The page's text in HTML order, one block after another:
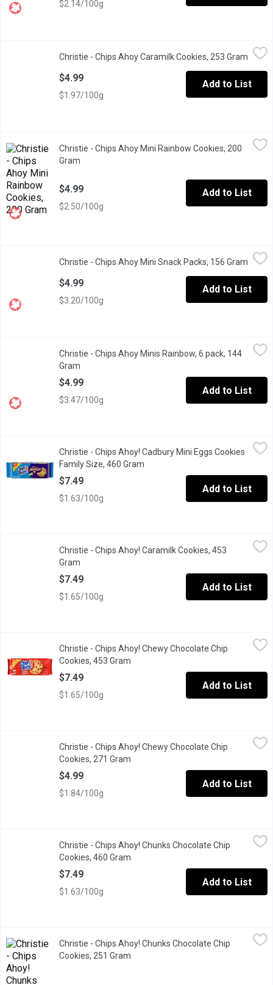
$2.14/100g
Introducing Chips Ahoy! Cadbury Caramilk cookies. Now you
Christie - Chips Ahoy Caramilk Cookies, 253 Gram
$4.99
$1.97/100g
Add to List
$4.99
Rainbow cookies in a resealable pouch. Made with real
Christie - Chips Ahoy Mini Rainbow Cookies, 200
Gram
$4.99
$2.50/100g
Add to List
Christie's Chips Ahoy Mini Snack Packs, comes with 6 snack
Christie - Chips Ahoy Mini Snack Packs, 156 Gram
$4.99
$3.20/100g
Add to List
$4.99
Low in saturated fat. No Trans fat and cholesterol.
Christie - Chips Ahoy Minis Rainbow, 6 pack, 144
Gram
$4.99
$3.47/100g
Add to List
Christie - Chips Ahoy! Cadbury Mini Eggs Cookies Family Size,
Now you can get the taste of the Cadbury Mini Eggs
Christie - Chips Ahoy! Cadbury Mini Eggs Cookies
Family Size, 460 Gram
$7.49
$1.63/100g
Add to List
Introducing Chips Ahoy! Cadbury Caramilk cookies. Now you
Christie - Chips Ahoy! Caramilk Cookies, 453
Gram
$7.49
$1.65/100g
Add to List
Christie - Chips Ahoy! Chewy Chocolate Chip Cookies, 453 Gram
Chewy cookies, rammed with real chocolate chips. Resealable
Christie - Chips Ahoy! Chewy Chocolate Chip
Cookies, 453 Gram
$7.49
$1.65/100g
Add to List
Christie - Chips Ahoy! Chewy Chocolate Chip Cookies, 271 Gram
Chewy cookies are the CHIPS AHOY! cookies you know and
Christie - Chips Ahoy! Chewy Chocolate Chip
Cookies, 271 Gram
$4.99
$1.84/100g
Add to List
Christie - Chips Ahoy! Chunks Chocolate Chip Cookies, 460
Cookies made with real chocolate chunks. Resealable Lid.
Christie - Chips Ahoy! Chunks Chocolate Chip
Cookies, 460 Gram
$7.49
$1.63/100g
Add to List
Christie - Chips Ahoy! Chunks Chocolate Chip Cookies, 251
The delicious chocolate chip cookie brand you know & love!
Christie - Chips Ahoy! Chunks Chocolate Chip
Cookies, 251 Gram